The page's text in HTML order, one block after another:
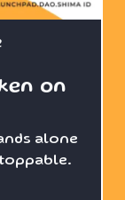
on
alone